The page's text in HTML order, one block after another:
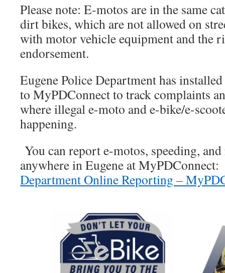
Please note: E-motos are in the same
dirt bikes, which are not allowed on
with motor vehicle equipment and the
endorsement.
Eugene Police Department has
to MyPDConnect to track complaints
where illegal e-moto and e-bike/e-
happening.
You can report e-motos, speeding,
anywhere in Eugene at
Department Online Reporting –